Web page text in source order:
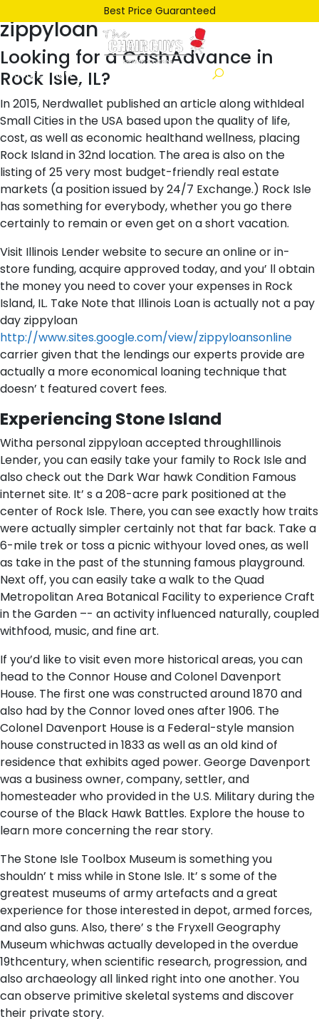
Best Price Guaranteed
on
December 26, 2021December 26, 2021by
zippyloan
Looking for a CashAdvance in
Rock Isle, IL?
In 2015, Nerdwallet published an article along withIdeal
Small Cities in the USA based upon the quality of life,
cost, as well as economic healthand wellness, placing
Rock Island in 32nd location. The area is also on the
listing of 25 very most budget-friendly real estate
markets (a position issued by 24/7 Exchange.) Rock Isle
has something for everybody, whether you go there
certainly to remain or even get on a short vacation.
Visit Illinois Lender website to secure an online or in-
store funding, acquire approved today, and you’ ll obtain
the money you need to cover your expenses in Rock
Island, IL. Take Note that Illinois Loan is actually not a pay
day zippyloan
http://www.sites.google.com/view/zippyloansonline
carrier given that the lendings our experts provide are
actually a more economical loaning technique that
doesn’ t featured covert fees.
Experiencing Stone Island
Witha personal zippyloan accepted throughIllinois
Lender, you can easily take your family to Rock Isle and
also check out the Dark War hawk Condition Famous
internet site. It’ s a 208-acre park positioned at the
center of Rock Isle. There, you can see exactly how traits
were actually simpler certainly not that far back. Take a
6-mile trek or toss a picnic withyour loved ones, as well
as take in the past of the stunning famous playground.
Next off, you can easily take a walk to the Quad
Metropolitan Area Botanical Facility to experience Craft
in the Garden –- an activity influenced naturally, coupled
withfood, music, and fine art.
If you’d like to visit even more historical areas, you can
head to the Connor House and Colonel Davenport
House. The first one was constructed around 1870 and
also had by the Connor loved ones after 1906. The
Colonel Davenport House is a Federal-style mansion
house constructed in 1833 as well as an old kind of
residence that exhibits aged power. George Davenport
was a business owner, company, settler, and
homesteader who provided in the U.S. Military during the
course of the Black Hawk Battles. Explore the house to
learn more concerning the rear story.
The Stone Isle Toolbox Museum is something you
shouldn’ t miss while in Stone Isle. It’ s some of the
greatest museums of army artefacts and a great
experience for those interested in depot, armed forces,
and also guns. Also, there’ s the Fryxell Geography
Museum whichwas actually developed in the overdue
19thcentury, when scientific research, progression, and
also archaeology all linked right into one another. You
can observe primitive skeletal systems and discover
their private story.